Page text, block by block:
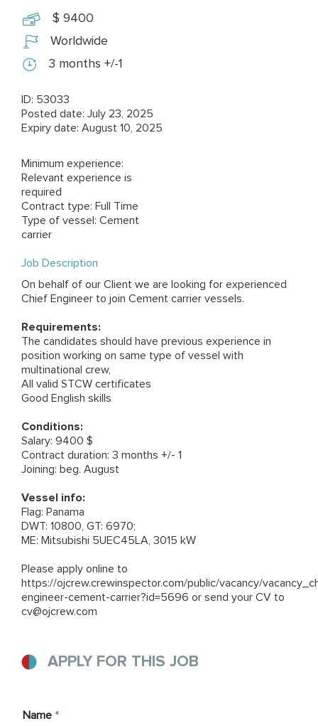
$ 9400
Worldwide
3 months +/-1
ID: 53033
Posted date: July 23, 2025
Expiry date: August 10, 2025
Minimum experience:
Relevant experience is
required
Contract type: Full Time
Type of vessel: Cement
carrier
Job Description
On behalf of our Client we are looking for experienced
Chief Engineer to join Cement carrier vessels.
Requirements:
The candidates should have previous experience in
position working on same type of vessel with
multinational crew,
All valid STCW certificates
Good English skills
Conditions:
Salary: 9400 $
Contract duration: 3 months +/- 1
Joining: beg. August
Vessel info:
Flag: Panama
DWT: 10800, GT: 6970;
ME: Mitsubishi 5UEC45LA, 3015 kW
Please apply online to
https://ojcrew.crewinspector.com/public/vacancy/
engineer-cement-carrier?id=5696 or send your CV to
cv@ojcrew.com
APPLY FOR THIS JOB
Name *